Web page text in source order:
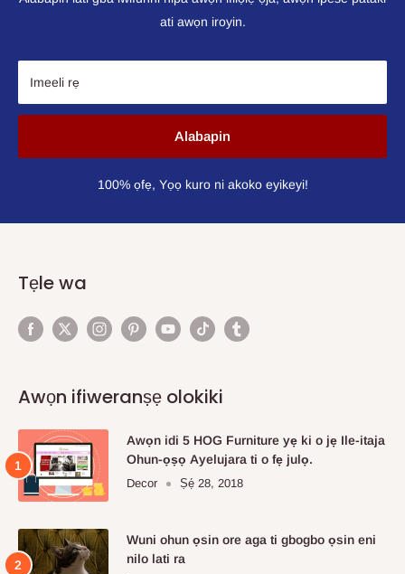
ati awọn iroyin.
Imeeli rẹ
Alabapin
100% ọfẹ, Yọọ kuro ni akoko eyikeyi!
Tẹle wa
Awọn ifiweranṣẹ olokiki
Awọn idi 5 HOG Furniture yẹ ki o jẹ Ile-itaja
Ohun-ọṣọ Ayelujara ti o fẹ julọ.
Decor Ṣẹ́ 28, 2018
Wuni ohun ọsin ore aga ti gbogbo ọsin eni
nilo lati ra